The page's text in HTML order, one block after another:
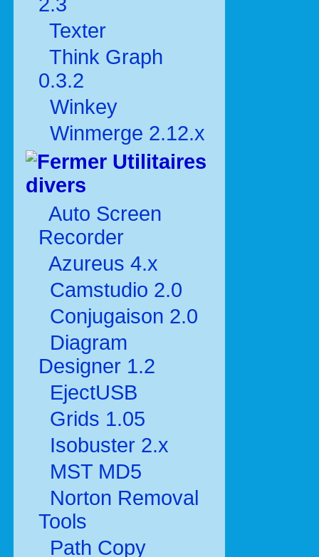
Texter
Think Graph
0.3.2
Winkey
Winmerge 2.12.x
Utilitaires
divers
Auto Screen
Recorder
Azureus 4.x
Camstudio 2.0
Conjugaison 2.0
Diagram
Designer 1.2
EjectUSB
Grids 1.05
Isobuster 2.x
MST MD5
Norton Removal
Tools
Path Copy